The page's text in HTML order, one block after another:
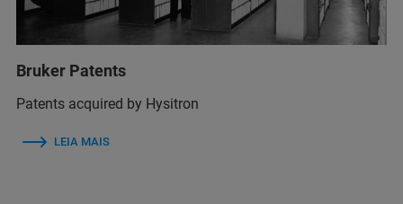
Bruker Patents
Patents acquired by Hysitron
LEIA MAIS